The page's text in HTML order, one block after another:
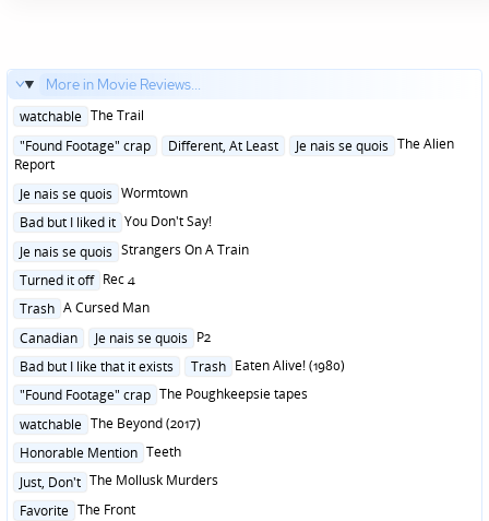
More in Movie Reviews...
Posted
watchable The Trail
Posted
in
"Found Footage" crap Different, At Least Je nais se quois The Alien
Report
Posted
Je nais se quois Wormtown
Posted
Bad but I liked it You Don't Say!
Posted
Je nais se quois Strangers On A Train
Posted
Turned it off Rec 4
Posted
Trash A Cursed Man
Posted
Canadian Je nais se quois P2
Posted
Bad but I like that it exists Trash Eaten Alive! (1980)
Posted
"Found Footage" crap The Poughkeepsie tapes
Posted
watchable The Beyond (2017)
Posted
Honorable Mention Teeth
Posted
Just, Don't The Mollusk Murders
Posted
Favorite The Front